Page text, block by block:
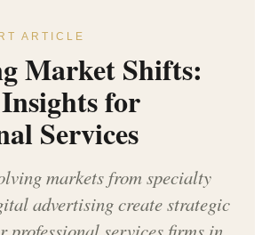
ARTICLE
Market Shifts:
for
Services
markets from specialty
advertising create strategic